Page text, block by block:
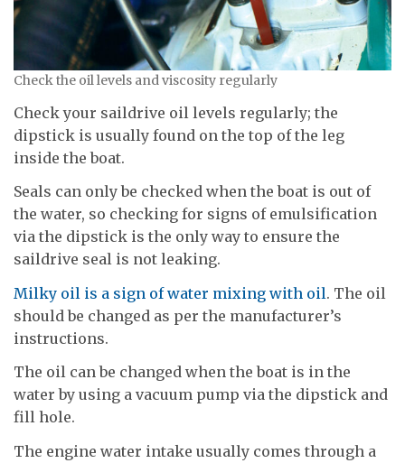
Check the oil levels and viscosity regularly
Check your saildrive oil levels regularly; the
dipstick is usually found on the top of the leg
inside the boat.
Seals can only be checked when the boat is out of
the water, so checking for signs of emulsification
via the dipstick is the only way to ensure the
saildrive seal is not leaking.
Milky oil is a sign of water mixing with oil. The oil
should be changed as per the manufacturer’s
instructions.
The oil can be changed when the boat is in the
water by using a vacuum pump via the dipstick and
fill hole.
The engine water intake usually comes through a